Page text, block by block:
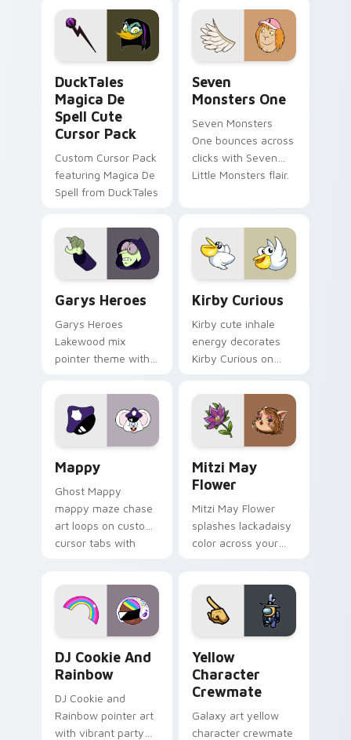
pointer flair on your
custom cursor pair.
lifestyle inspired
Windows pointer
collections.
DuckTales
Magica De
Spell Cute
Cursor Pack
Custom Cursor Pack
featuring Magica De
Spell from DuckTales
Seven
Monsters One
Seven Monsters
One bounces across
clicks with Seven
Little Monsters flair.
Garys Heroes
Garys Heroes
Lakewood mix
pointer theme with
Lakewood mix team
pointer flair on your
custom cursor click
Kirby Curious
Kirby cute inhale
energy decorates
Kirby Curious on
tabs with copy
ability fan favorite
style.
Mappy
Ghost Mappy
mappy maze chase
art loops on custom
cursor tabs with
Mitzi May
Flower
Mitzi May Flower
splashes lackadaisy
color across your
DJ Cookie And
Rainbow
DJ Cookie and
Rainbow pointer art
with vibrant party
Yellow
Character
Crewmate
Galaxy art yellow
character crewmate